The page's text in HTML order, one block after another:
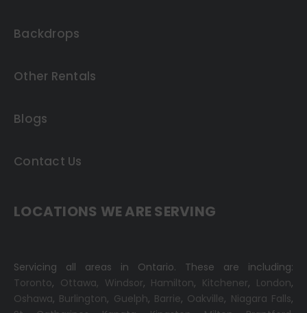
Backdrops
Other Rentals
Blogs
Contact Us
LOCATIONS WE ARE SERVING
Servicing all areas in Ontario. These are including:
Toronto, Ottawa, Windsor, Hamilton, Kitchener, London,
Oshawa, Burlington, Guelph, Barrie, Oakville, Niagara Falls,